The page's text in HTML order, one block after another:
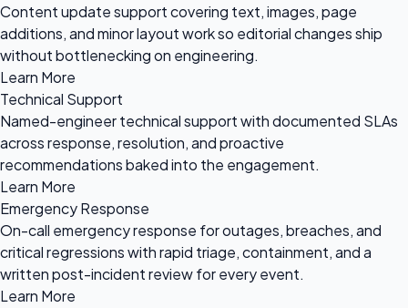
Content update support covering text, images, page
additions, and minor layout work so editorial changes ship
without bottlenecking on engineering.
Learn More
Technical Support
Named-engineer technical support with documented SLAs
across response, resolution, and proactive
recommendations baked into the engagement.
Learn More
Emergency Response
On-call emergency response for outages, breaches, and
critical regressions with rapid triage, containment, and a
written post-incident review for every event.
Learn More